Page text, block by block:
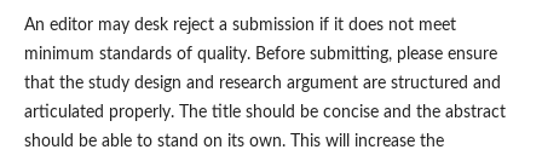
An editor may desk reject a submission if it does not meet
minimum standards of quality. Before submitting, please ensure
that the study design and research argument are structured and
articulated properly. The title should be concise and the abstract
should be able to stand on its own. This will increase the